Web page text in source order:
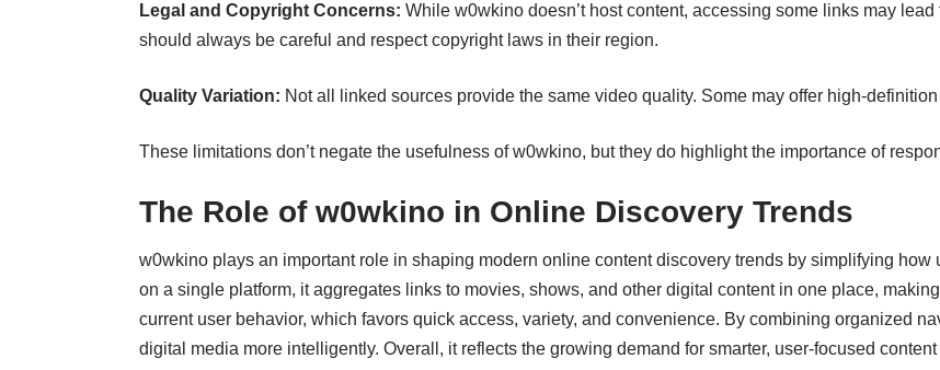
Legal and Copyright Concerns: While w0wkino doesn’t host content, accessing some links may
should always be careful and respect copyright laws in their region.
Quality Variation: Not all linked sources provide the same video quality. Some may offer
These limitations don’t negate the usefulness of w0wkino, but they do highlight the importance of
The Role of w0wkino in Online Discovery Trends
w0wkino plays an important role in shaping modern online contentdiscovery trends by simplifying how
on a single platform, it aggregates links to movies, shows, and other digital content in one place,
current user behavior, which favors quick access, variety, and convenience. By combining organized
digital media more intelligently. Overall, it reflects the growing demand for smarter, user-focused